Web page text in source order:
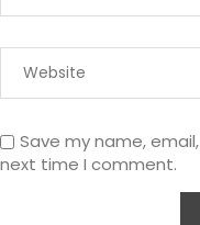
Save my name,
next time I comment.